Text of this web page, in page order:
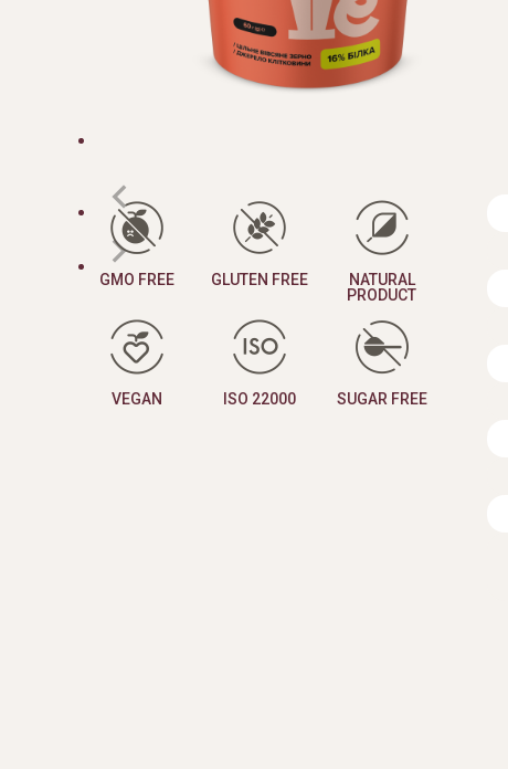
GMO FREE GLUTEN FREE
NATURAL
PRODUCT
VEGAN ISO 22000 SUGAR FREE